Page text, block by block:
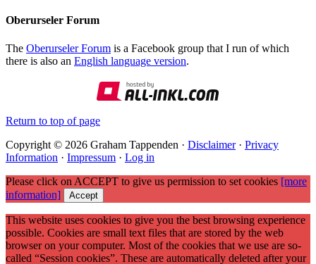
Oberurseler Forum
The Oberurseler Forum is a Facebook group that I run of which
there is also an English language version.
Return to top of page
Copyright © 2026 Graham Tappenden · Disclaimer· Privacy
Information · Impressum · Log in
Please click on ACCEPT to give us permission to set cookies [more
information]
Accept
This website uses cookies to give you the best browsing experience
possible. Cookies are small text files that are stored by the web
browser on your computer. Most of the cookies that we use are so-
called “Session cookies”. These are automatically deleted after your